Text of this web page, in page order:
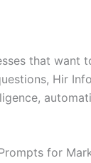
that want
Hir
for